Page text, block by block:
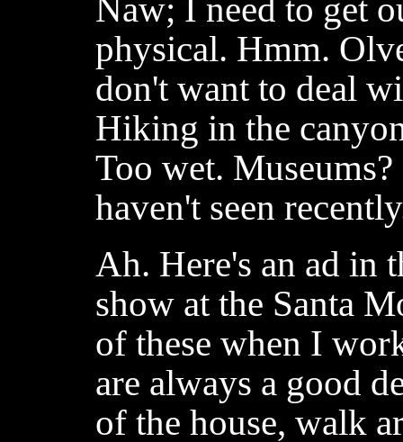
Naw; I need to get
physical. Hmm.
don't want to deal
Hiking in the
Too wet.
haven't seen
Ah. Here's an ad in
show at the Santa
of these when I
are always a good
of the house, walk